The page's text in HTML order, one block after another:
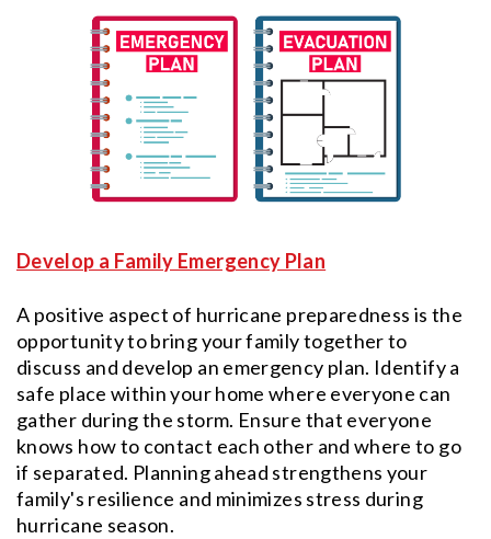
Develop a Family Emergency Plan
A positive aspect of hurricane preparedness is the
opportunity to bring your family together to
discuss and develop an emergency plan. Identify a
safe place within your home where everyone can
gather during the storm. Ensure that everyone
knows how to contact each other and where to go
if separated. Planning ahead strengthens your
family's resilience and minimizes stress during
hurricane season.